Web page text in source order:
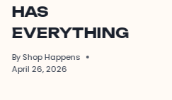
HAS
EVERYTHING
By Shop Happens
April 26, 2026